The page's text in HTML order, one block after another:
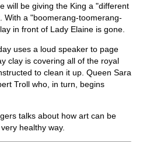
will be giving the King a "different
With a "boomerang-toomerang-
in front of Lady Elaine is gone.
uses a loud speaker to page
clay is covering all of the royal
to clean it up. Queen Sara
Troll who, in turn, begins
talks about how art can be
healthy way.